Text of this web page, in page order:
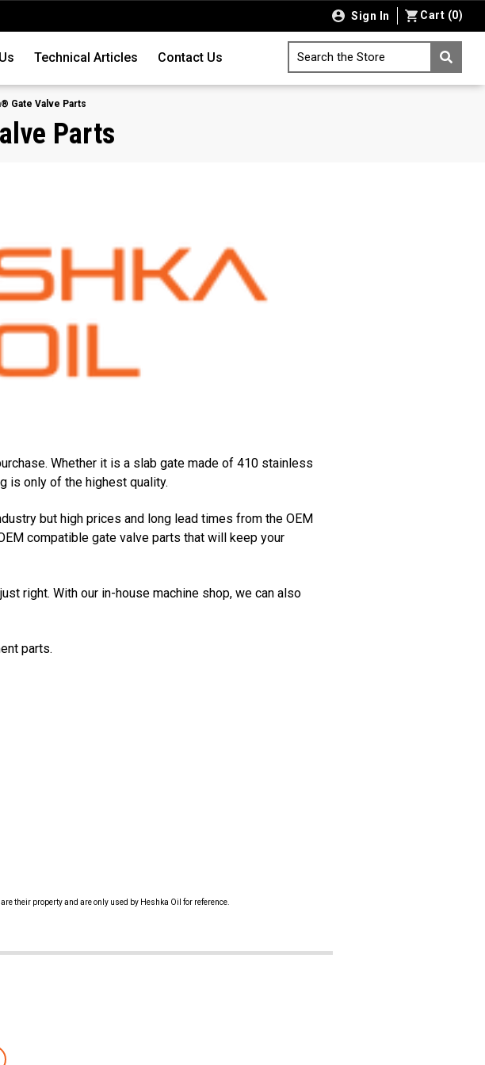
Sign In Cart (0)
Technical Articles Contact Us Search the Store
Gate Valve Parts
Parts
Whether it is a slab gate made of 410 stainless
is only of the highest quality.
but high prices and long lead times from the OEM
compatible gate valve parts that will keep your
right. With our in-house machine shop, we can also
parts.
their property and are only used by Heshka Oil for reference.